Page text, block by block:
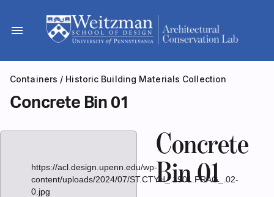
content
menu
Containers / Historic Building Materials Collection
Concrete Bin 01
https://acl.design.upenn.edu/wp-
content/uploads/2024/07/ST.CTYH_.1901.FRAG_.02-
0.jpg
Concrete
Bin 01